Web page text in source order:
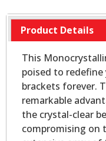
Product Details
This
poised to
brackets forever.
remarkable
the crystal-clear
compromising on